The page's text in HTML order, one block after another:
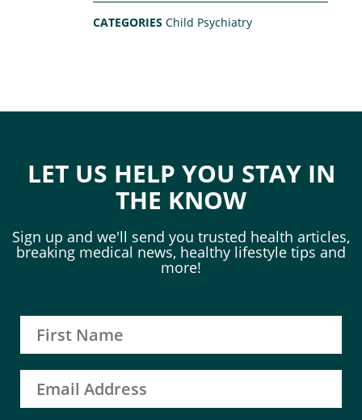
CATEGORIESChild Psychiatry
LET US HELP YOU STAY IN
THE KNOW
Sign up and we'll send you trusted health articles,
breaking medical news, healthy lifestyle tips and
more!